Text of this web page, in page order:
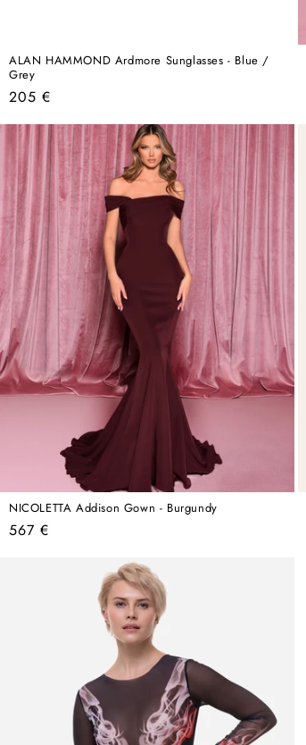
ALAN HAMMOND Ardmore Sunglasses - Blue /
Grey
Regular
205 €
NICOLETTA Addison Gown - Burgundy
Regular
567 €